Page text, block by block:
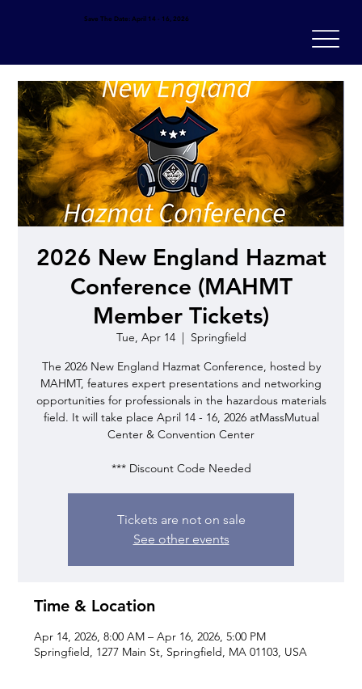
Save The Date: April 14 - 16, 2026
2026 New England Hazmat
Conference (MAHMT
Member Tickets)
Tue, Apr 14
  |
Springfield
The 2026 New England Hazmat Conference, hosted by
MAHMT, features expert presentations and networking
opportunities for professionals in the hazardous materials
field. It will take place April 14 - 16, 2026 atMassMutual
Center & Convention Center
*** Discount Code Needed
Tickets are not on sale
See other events
Time & Location
Apr 14, 2026, 8:00 AM – Apr 16, 2026, 5:00 PM
Springfield, 1277 Main St, Springfield, MA 01103, USA